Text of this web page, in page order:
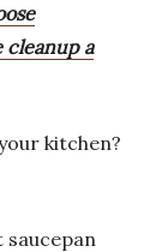
cleanup a
kitchen?
saucepan